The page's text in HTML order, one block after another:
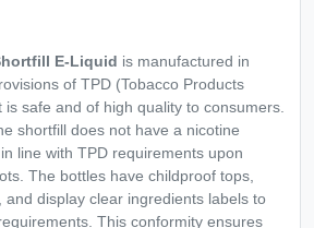
E-Liquid is manufactured in
of TPD (Tobacco Products
safe and of high quality to consumers.
shortfill does not have a nicotine
line with TPD requirements upon
The bottles have childproof tops,
display clear ingredients labels to
This conformity ensures